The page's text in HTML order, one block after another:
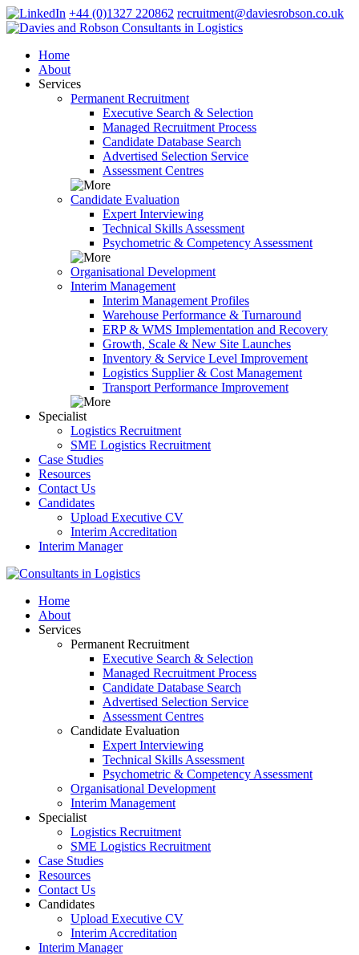
+44 (0)1327 220862 recruitment@daviesrobson.co.uk
Home
About
Services
Permanent Recruitment
Executive Search & Selection
Managed Recruitment Process
Candidate Database Search
Advertised Selection Service
Assessment Centres
Candidate Evaluation
Expert Interviewing
Technical Skills Assessment
Psychometric & Competency Assessment
Organisational Development
Interim Management
Interim Management Profiles
Warehouse Performance & Turnaround
ERP & WMS Implementation and Recovery
Growth, Scale & New Site Launches
Inventory & Service Level Improvement
Logistics Supplier & Cost Management
Transport Performance Improvement
Specialist
Logistics Recruitment
SME Logistics Recruitment
Case Studies
Resources
Contact Us
Candidates
Upload Executive CV
Interim Accreditation
Interim Manager
Home
About
Services
Permanent Recruitment
Executive Search & Selection
Managed Recruitment Process
Candidate Database Search
Advertised Selection Service
Assessment Centres
Candidate Evaluation
Expert Interviewing
Technical Skills Assessment
Psychometric & Competency Assessment
Organisational Development
Interim Management
Specialist
Logistics Recruitment
SME Logistics Recruitment
Case Studies
Resources
Contact Us
Candidates
Upload Executive CV
Interim Accreditation
Interim Manager